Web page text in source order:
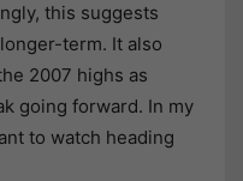
this suggests
term. It also
2007 highs as
going forward. In my
to watch heading